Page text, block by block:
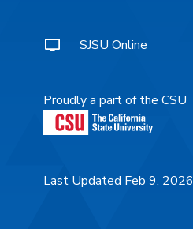
SJSU Online
Proudly a part of the CSU
Last Updated Feb 9, 2026